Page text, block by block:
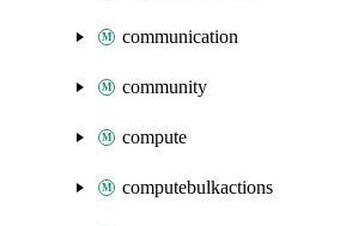
communication
community
compute
computebulkactions